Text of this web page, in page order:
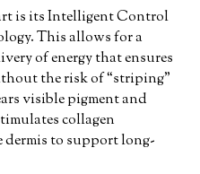
is its Intelligent Control
This allows for a
of energy that ensures
the risk of “striping”
visible pigment and
collagen
to support long-